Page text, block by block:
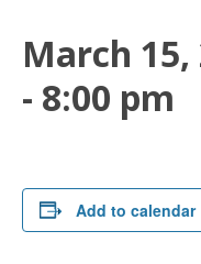
March 15,
- 8:00 pm
Add to calendar